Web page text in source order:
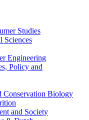
Studies
Sciences
Engineering
Policy and
Conservation Biology
and Society